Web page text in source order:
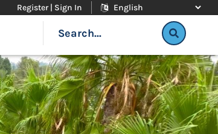
Register | Sign In